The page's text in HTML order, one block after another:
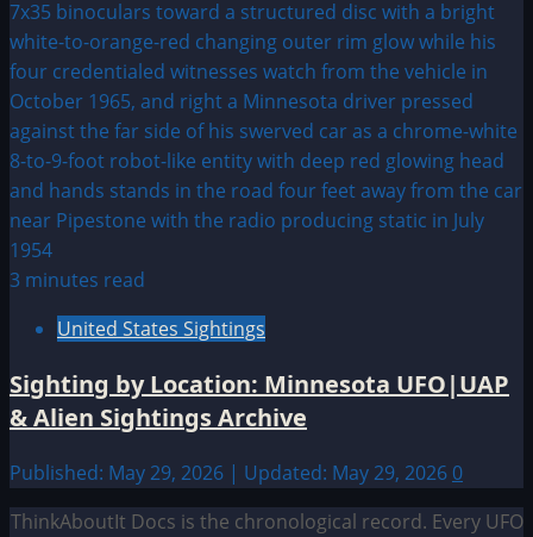
3 minutes read
United States Sightings
Sighting by Location: Minnesota UFO|UAP
& Alien Sightings Archive
Published: May 29, 2026 | Updated: May 29, 2026 0
ThinkAboutIt Docs is the chronological record. Every UFO